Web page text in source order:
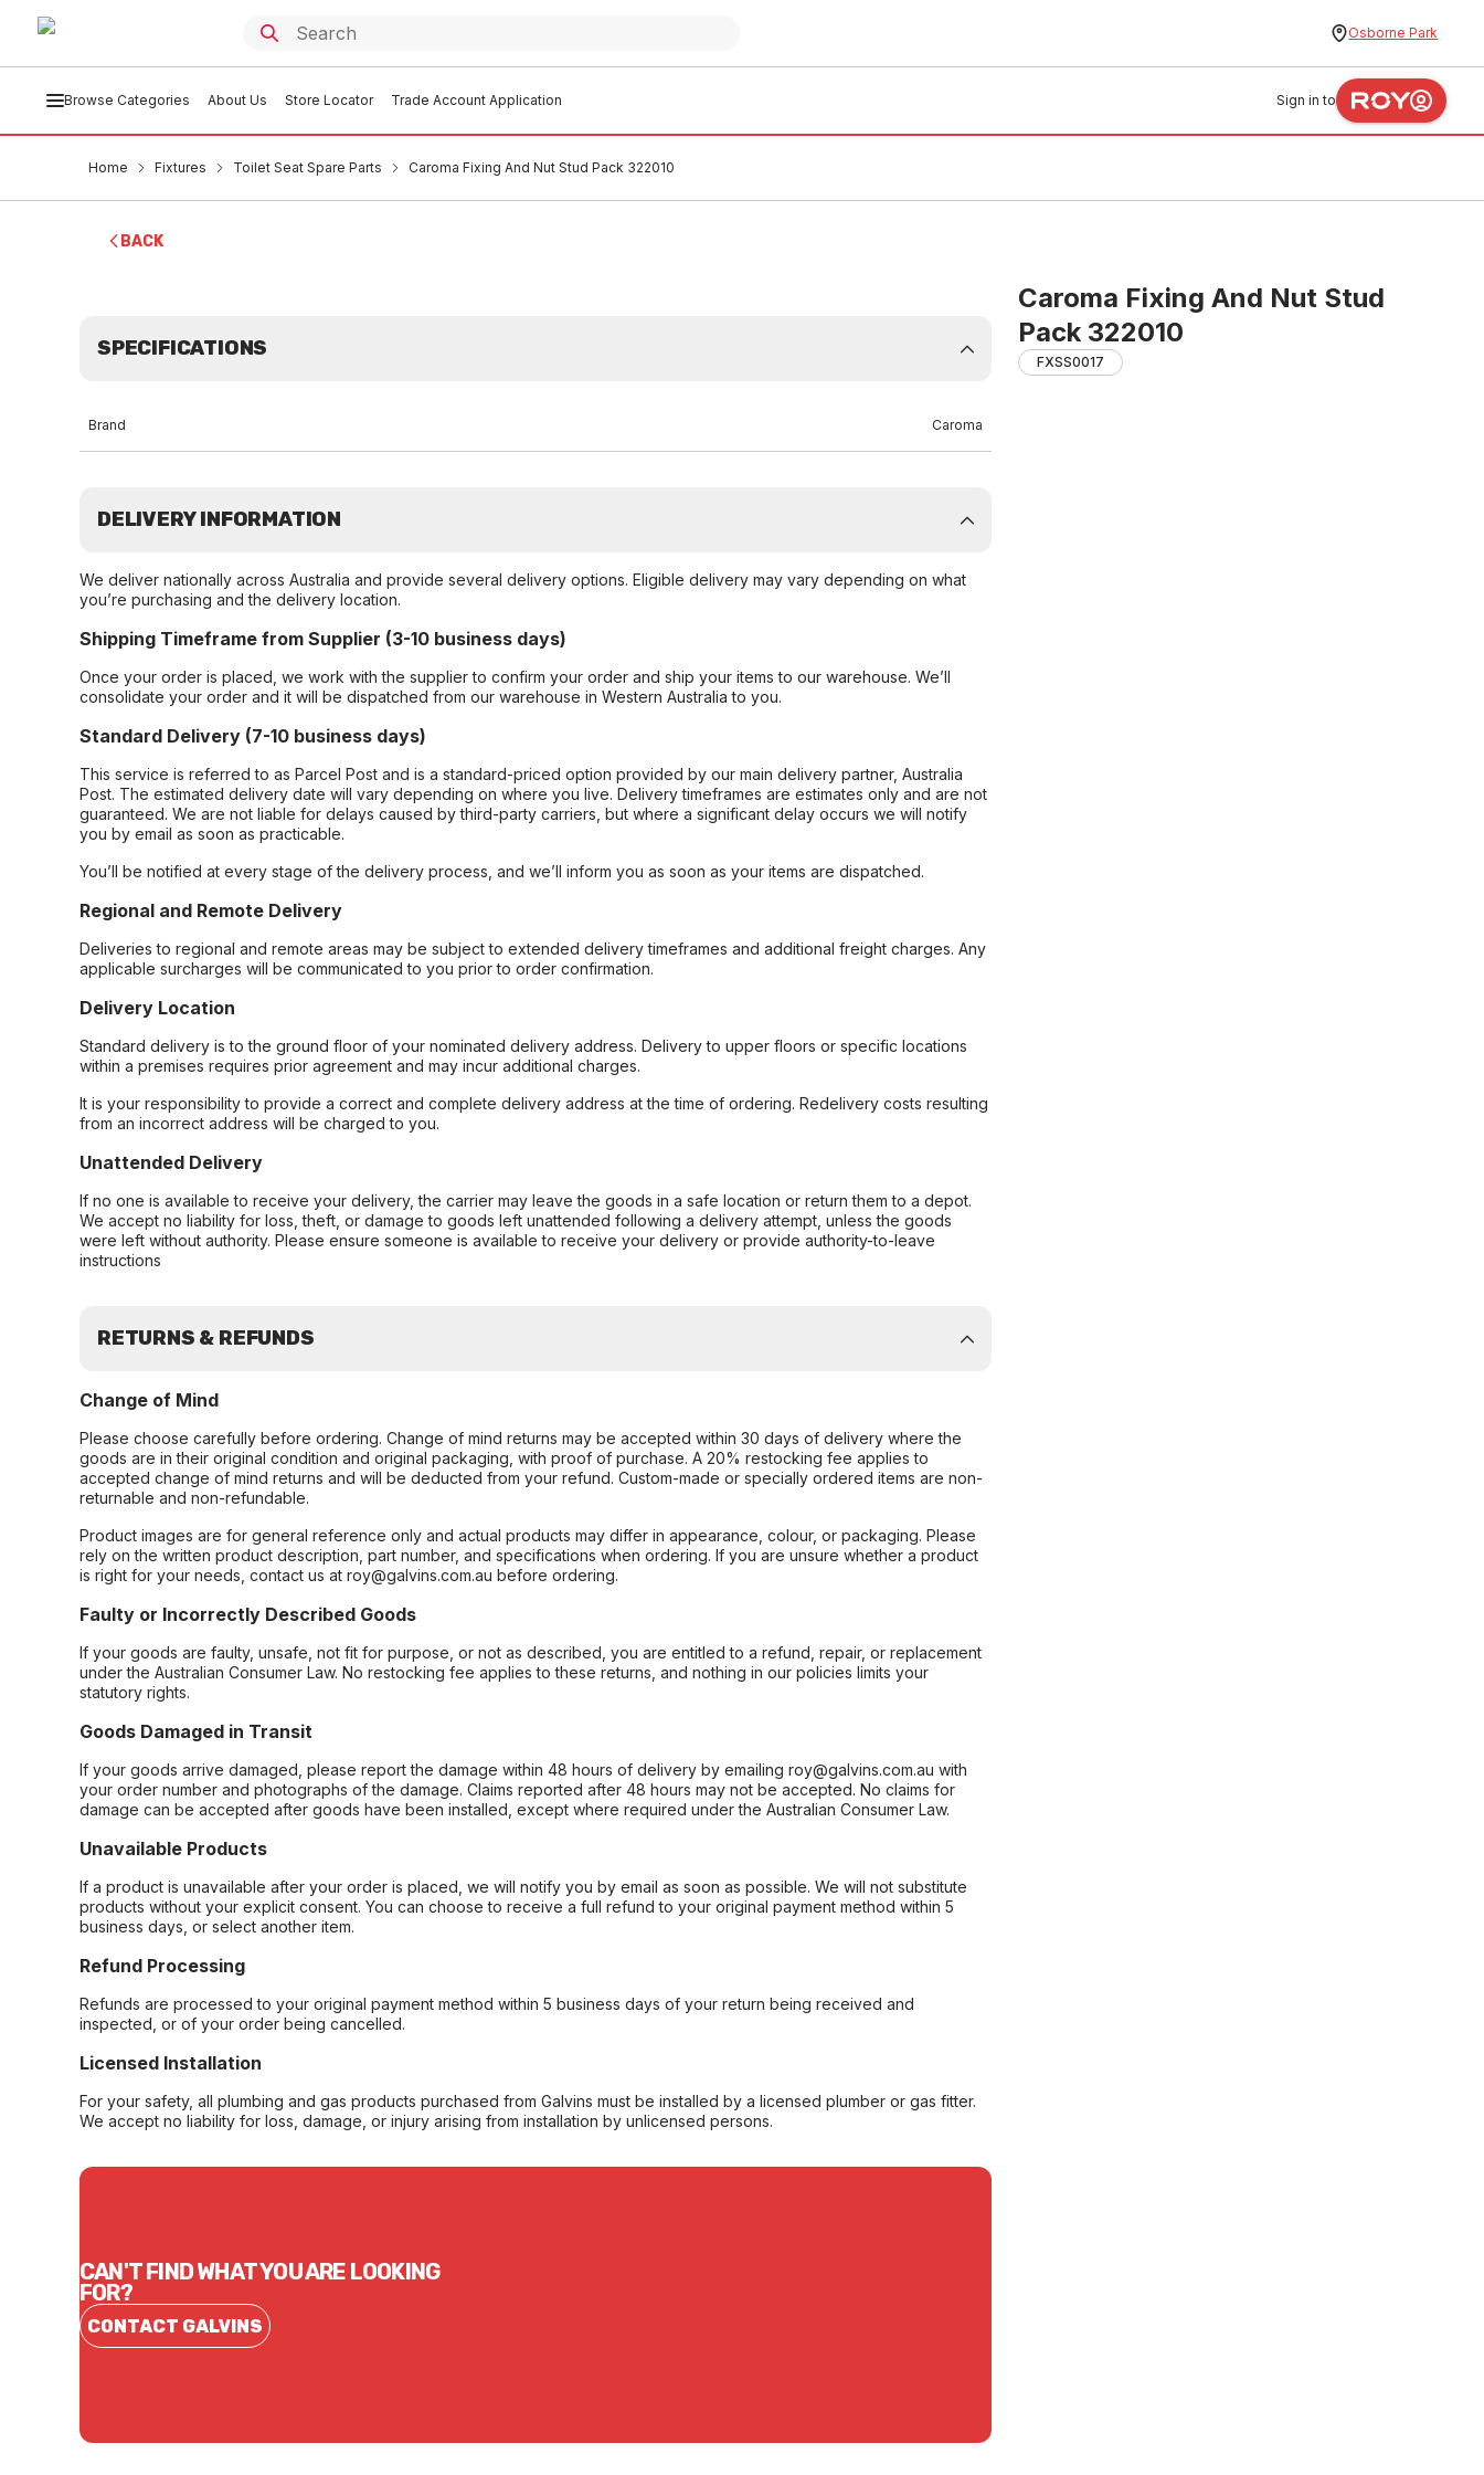
Osborne Park
Browse Categories About Us Store Locator Trade Account Application Sign in to
Home Fixtures Toilet Seat Spare Parts Caroma Fixing And Nut Stud Pack 322010
BACK
Caroma Fixing And Nut Stud
Pack 322010
FXSS0017
SPECIFICATIONS
Brand Caroma
DELIVERY INFORMATION
We deliver nationally across Australia and provide several delivery options. Eligible delivery may vary depending on what
you’re purchasing and the delivery location.
Shipping Timeframe from Supplier (3-10 business days)
Once your order is placed, we work with the supplier to confirm your order and ship your items to our warehouse. We’ll
consolidate your order and it will be dispatched from our warehouse in Western Australia to you.
Standard Delivery (7-10 business days)
This service is referred to as Parcel Post and is a standard-priced option provided by our main delivery partner, Australia
Post. The estimated delivery date will vary depending on where you live. Delivery timeframes are estimates only and are not
guaranteed. We are not liable for delays caused by third-party carriers, but where a significant delay occurs we will notify
you by email as soon as practicable.
You’ll be notified at every stage of the delivery process, and we’ll inform you as soon as your items are dispatched.
Regional and Remote Delivery
Deliveries to regional and remote areas may be subject to extended delivery timeframes and additional freight charges. Any
applicable surcharges will be communicated to you prior to order confirmation.
Delivery Location
Standard delivery is to the ground floor of your nominated delivery address. Delivery to upper floors or specific locations
within a premises requires prior agreement and may incur additional charges.
It is your responsibility to provide a correct and complete delivery address at the time of ordering. Redelivery costs resulting
from an incorrect address will be charged to you.
Unattended Delivery
If no one is available to receive your delivery, the carrier may leave the goods in a safe location or return them to a depot.
We accept no liability for loss, theft, or damage to goods left unattended following a delivery attempt, unless the goods
were left without authority. Please ensure someone is available to receive your delivery or provide authority-to-leave
instructions
RETURNS & REFUNDS
Change of Mind
Please choose carefully before ordering. Change of mind returns may be accepted within 30 days of delivery where the
goods are in their original condition and original packaging, with proof of purchase. A 20% restocking fee applies to
accepted change of mind returns and will be deducted from your refund. Custom-made or specially ordered items are non-
returnable and non-refundable.
Product images are for general reference only and actual products may differ in appearance, colour, or packaging. Please
rely on the written product description, part number, and specifications when ordering. If you are unsure whether a product
is right for your needs, contact us at roy@galvins.com.au before ordering.
Faulty or Incorrectly Described Goods
If your goods are faulty, unsafe, not fit for purpose, or not as described, you are entitled to a refund, repair, or replacement
under the Australian Consumer Law. No restocking fee applies to these returns, and nothing in our policies limits your
statutory rights.
Goods Damaged in Transit
If your goods arrive damaged, please report the damage within 48 hours of delivery by emailing roy@galvins.com.au with
your order number and photographs of the damage. Claims reported after 48 hours may not be accepted. No claims for
damage can be accepted after goods have been installed, except where required under the Australian Consumer Law.
Unavailable Products
If a product is unavailable after your order is placed, we will notify you by email as soon as possible. We will not substitute
products without your explicit consent. You can choose to receive a full refund to your original payment method within 5
business days, or select another item.
Refund Processing
Refunds are processed to your original payment method within 5 business days of your return being received and
inspected, or of your order being cancelled.
Licensed Installation
For your safety, all plumbing and gas products purchased from Galvins must be installed by a licensed plumber or gas fitter.
We accept no liability for loss, damage, or injury arising from installation by unlicensed persons.
CAN'T FIND WHAT YOU ARE LOOKING
FOR?
CONTACT GALVINS